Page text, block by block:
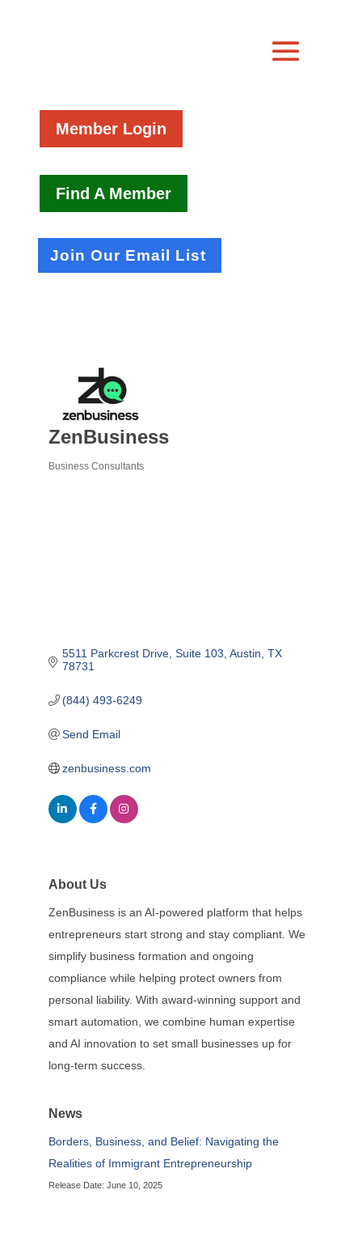
Member Login
Find A Member
Join Our Email List
ZenBusiness
Business Consultants
5511 Parkcrest Drive, Suite 103 Austin TX
78731
(844) 493-6249
Send Email
zenbusiness.com
About Us
ZenBusiness is an AI-powered platform that helps
entrepreneurs start strong and stay compliant. We
simplify business formation and ongoing
compliance while helping protect owners from
personal liability. With award-winning support and
smart automation, we combine human expertise
and AI innovation to set small businesses up for
long-term success.
News
Borders, Business, and Belief: Navigating the
Realities of Immigrant Entrepreneurship
Release Date: June 10, 2025